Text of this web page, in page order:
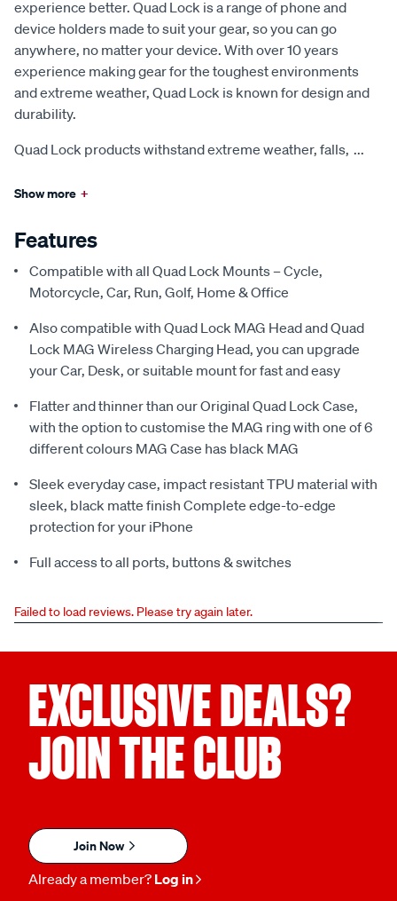
experience better. Quad Lock is a range of phone and
device holders made to suit your gear, so you can go
anywhere, no matter your device. With over 10 years
experience making gear for the toughest environments
and extreme weather, Quad Lock is known for design and
durability.
Quad Lock products withstand extreme weather, falls, ...
Show more +
Features
Compatible with all Quad Lock Mounts – Cycle,
Motorcycle, Car, Run, Golf, Home & Office
Also compatible with Quad Lock MAG Head and Quad
Lock MAG Wireless Charging Head, you can upgrade
your Car, Desk, or suitable mount for fast and easy
Flatter and thinner than our Original Quad Lock Case,
with the option to customise the MAG ring with one of 6
different colours MAG Case has black MAG
Sleek everyday case, impact resistant TPU material with
sleek, black matte finish Complete edge-to-edge
protection for your iPhone
Full access to all ports, buttons & switches
Failed to load reviews. Please try again later.
EXCLUSIVE DEALS?
JOIN THE CLUB
Join Now
Already a member? Log in